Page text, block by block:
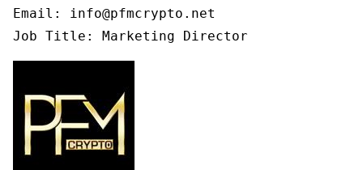
Email: info@pfmcrypto.net
Job Title: Marketing Director